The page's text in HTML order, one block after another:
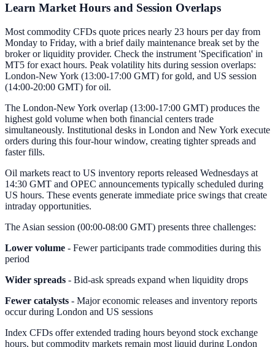
Learn Market Hours and Session Overlaps
Most commodity CFDs quote prices nearly 23 hours per day from
Monday to Friday, with a brief daily maintenance break set by the
broker or liquidity provider. Check the instrument 'Specification' in
MT5 for exact hours. Peak volatility hits during session overlaps:
London-New York (13:00-17:00 GMT) for gold, and US session
(14:00-20:00 GMT) for oil.
The London-New York overlap (13:00-17:00 GMT) produces the
highest gold volume when both financial centers trade
simultaneously. Institutional desks in London and New York execute
orders during this four-hour window, creating tighter spreads and
faster fills.
Oil markets react to US inventory reports released Wednesdays at
14:30 GMT and OPEC announcements typically scheduled during
US hours. These events generate immediate price swings that create
intraday opportunities.
The Asian session (00:00-08:00 GMT) presents three challenges:
Lower volume - Fewer participants trade commodities during this
period
Wider spreads - Bid-ask spreads expand when liquidity drops
Fewer catalysts - Major economic releases and inventory reports
occur during London and US sessions
Index CFDs offer extended trading hours beyond stock exchange
hours, but commodity markets remain most liquid during London